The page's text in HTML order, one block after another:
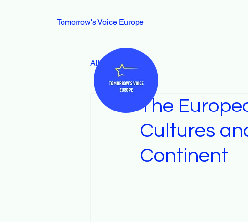
Tomorrow's Voice Europe
All Posts
The
Cultures
Continent